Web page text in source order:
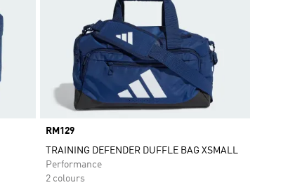
Price
RM129
TRAINING DEFENDER DUFFLE BAG XSMALL
Performance
2 colours